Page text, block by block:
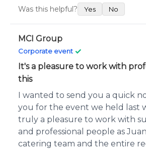
Was this helpful? Yes No
MCI Group
Corporate event ✓
It's a pleasure to work with
this
I wanted to send you a quick
you for the event we held last
truly a pleasure to work with
and professional people as
catering team and the entire